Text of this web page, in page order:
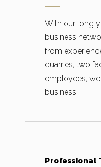
With our long
business
from
quarries, two
employees,
business.
Professional